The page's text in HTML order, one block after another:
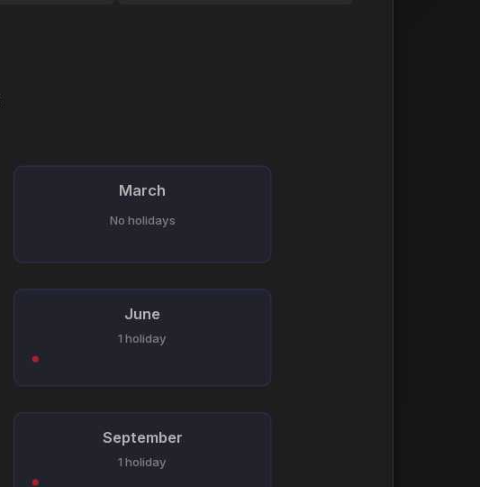
March
No holidays
June
1 holiday
September
1 holiday